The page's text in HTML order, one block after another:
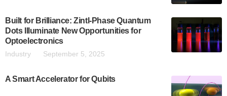
Built for Brilliance: Zintl-Phase Quantum
Dots Illuminate New Opportunities for
Optoelectronics
Industry September 5, 2025
A Smart Accelerator for Qubits